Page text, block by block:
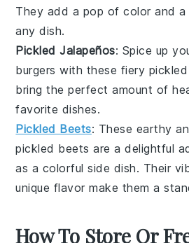
They add a pop of color and
any dish.
Pickled Jalapeños: Spice up
burgers with these fiery
bring the perfect amount of
favorite dishes.
Pickled Beets: These earthy
pickled beets are a delightful
as a colorful side dish. Their
unique flavor make them a
How To Store Or